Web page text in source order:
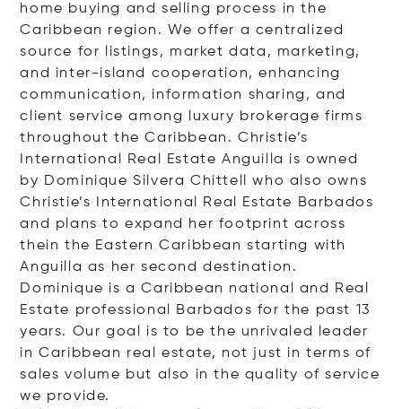
home buying and selling process in the
Caribbean region. We offer a centralized
source for listings, market data, marketing,
and inter-island cooperation, enhancing
communication, information sharing, and
client service among luxury brokerage firms
throughout the Caribbean. Christie’s
International Real Estate Anguilla is owned
by Dominique Silvera Chittell who also owns
Christie’s International Real Estate Barbados
and plans to expand her footprint across
thein the Eastern Caribbean starting with
Anguilla as her second destination.
Dominique is a Caribbean national and Real
Estate professional Barbados for the past 13
years. Our goal is to be the unrivaled leader
in Caribbean real estate, not just in terms of
sales volume but also in the quality of service
we provide.